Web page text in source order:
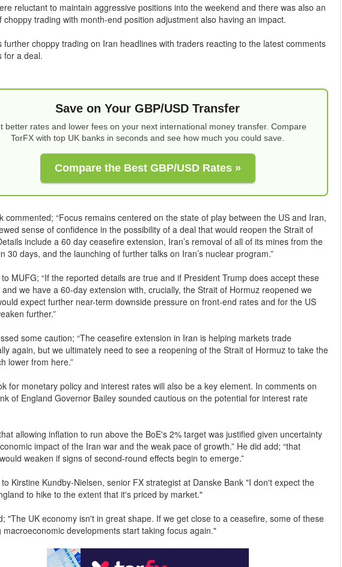
reluctant to maintain aggressive positions into the weekend and there was also an
choppy trading with month-end position adjustment also having an impact.
further choppy trading on Iran headlines with traders reacting to the latest comments
for a deal.
Save on Your GBP/USD Transfer
better rates and lower fees on your next international money transfer. Compare
TorFX with top UK banks in seconds and see how much you could save.
Compare the Best GBP/USD Rates »
commented; “Focus remains centered on the state of play between the US and Iran,
sense of confidence in the possibility of a deal that would reopen the Strait of
include a 60 day ceasefire extension, Iran’s removal of all of its mines from the
30 days, and the launching of further talks on Iran’s nuclear program.”
MUFG; “If the reported details are true and if President Trump does accept these
we have a 60-day extension with, crucially, the Strait of Hormuz reopened we
expect further near-term downside pressure on front-end rates and for the US
further.”
some caution; “The ceasefire extension in Iran is helping markets trade
again, but we ultimately need to see a reopening of the Strait of Hormuz to take the
lower from here.”
for monetary policy and interest rates will also be a key element. In comments on
of England Governor Bailey sounded cautious on the potential for interest rate
allowing inflation to run above the BoE's 2% target was justified given uncertainty
impact of the Iran war and the weak pace of growth.” He did add; “that
weaken if signs of second-round effects begin to emerge.”
Kirstine Kundby-Nielsen, senior FX strategist at Danske Bank "I don't expect the
to hike to the extent that it's priced by market."
"The UK economy isn't in great shape. If we get close to a ceasefire, some of these
macroeconomic developments start taking focus again."